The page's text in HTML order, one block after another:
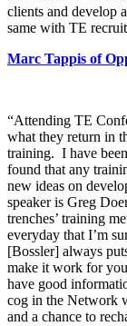
clients and develop
same with TE
Marc Tappis of
“Attending TE
what they return in
training. I have
found that any
new ideas on
speaker is Greg
trenches’ training
everyday that I’m
[Bossler] always
make it work for
have good
cog in the Network
and a chance to